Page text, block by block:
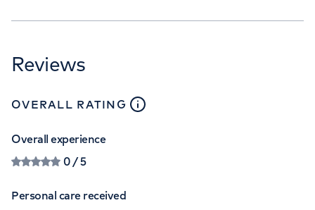
Reviews
OVERALL RATING close
Overall experience
0/ 5
Personal care received